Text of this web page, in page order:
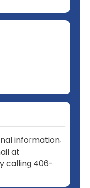
information,
at
calling 406-